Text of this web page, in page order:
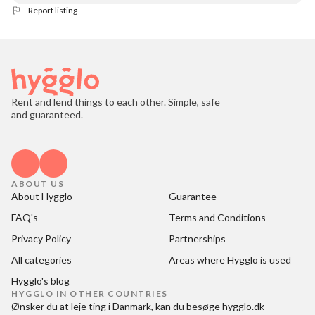
Report listing
Rent and lend things to each other. Simple, safe
and guaranteed.
ABOUT US
About Hygglo
Guarantee
FAQ's
Terms and Conditions
Privacy Policy
Partnerships
All categories
Areas where Hygglo is used
Hygglo's blog
HYGGLO IN OTHER COUNTRIES
Ønsker du at leje ting i Danmark, kan du besøgehygglo.dk